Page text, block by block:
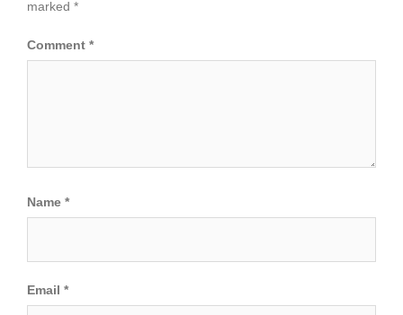
marked *
Comment *
Name *
Email *